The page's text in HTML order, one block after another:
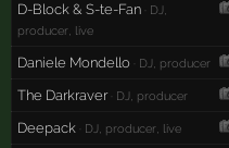
D-Block & S-te-Fan · DJ,
producer, live
Daniele Mondello · DJ, producer
The Darkraver· DJ, producer
Deepack · DJ, producer, live